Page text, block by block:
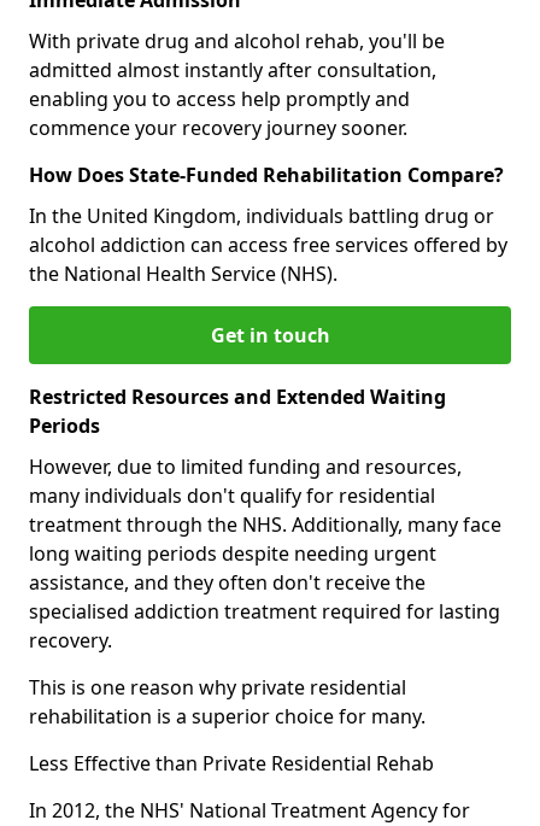
With private drug and alcohol rehab, you'll be
admitted almost instantly after consultation,
enabling you to access help promptly and
commence your recovery journey sooner.
How Does State-Funded Rehabilitation Compare?
In the United Kingdom, individuals battling drug or
alcohol addiction can access free services offered by
the National Health Service (NHS).
Get in touch
Restricted Resources and Extended Waiting
Periods
However, due to limited funding and resources,
many individuals don't qualify for residential
treatment through the NHS. Additionally, many face
long waiting periods despite needing urgent
assistance, and they often don't receive the
specialised addiction treatment required for lasting
recovery.
This is one reason why private residential
rehabilitation is a superior choice for many.
Less Effective than Private Residential Rehab
In 2012, the NHS' National Treatment Agency for